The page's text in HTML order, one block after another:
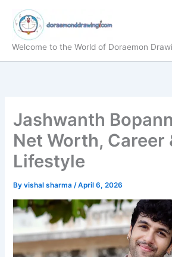
content
Welcome to the World of Doraemon
Jashwanth
Net Worth, Career
Lifestyle
Byvishal sharma/April 6, 2026